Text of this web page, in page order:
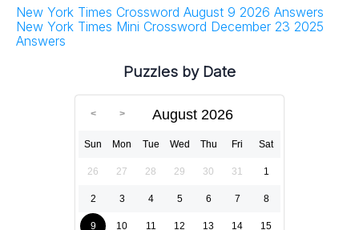
New York Times Crossword August 9 2026 Answers
New York Times Mini Crossword December 23 2025
Answers
Puzzles by Date
August 2026
Sun Mon Tue Wed Thu Fri Sat
26 27 28 29 30 31 1
2 3 4 5 6 7 8
9 10 11 12 13 14 15